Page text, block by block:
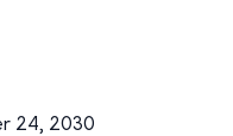
24, 2030